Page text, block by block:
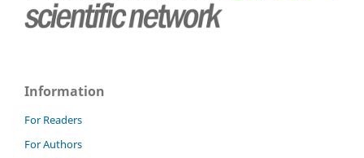
Information
For Readers
For Authors